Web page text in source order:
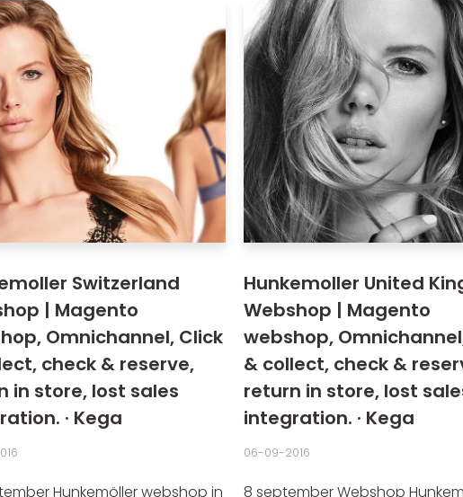
Switzerland
| Magento
Omnichannel, Click
check & reserve,
in store, lost sales
· Kega
Hunkemöller webshop in
Hunkemoller United
Webshop | Magento
webshop,
& collect, check &
return in store, lost
integration. · Kega
06-09-2016
8 september Webshop